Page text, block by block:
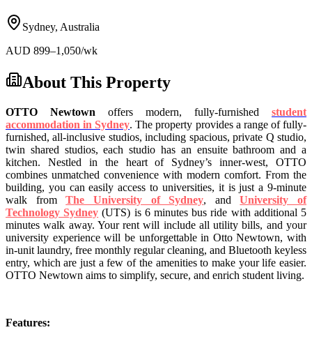
Sydney, Australia
AUD 899–1,050/wk
About This Property
OTTO Newtown offers modern, fully-furnished student
accommodation in Sydney.The property provides a range of fully-
furnished, all-inclusive studios, including spacious, private Q studio,
twin shared studios, each studio has an ensuite bathroom and a
kitchen. Nestled in the heart of Sydney’s inner-west, OTTO
combines unmatched convenience with modern comfort. From the
building, you can easily access to universities, it is just a 9-minute
walk fromThe University of Sydney, andUniversity of
Technology Sydney (UTS) is 6 minutes bus ride with additional 5
minutes walk away. Your rent will include all utility bills, and your
university experience will be unforgettable in Otto Newtown, with
in-unit laundry, free monthly regular cleaning, and Bluetooth keyless
entry, which are just a few of the amenities to make your life easier.
OTTO Newtown aims to simplify, secure, and enrich student living.
Features: